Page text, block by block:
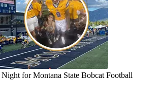
for Montana State Bobcat Football